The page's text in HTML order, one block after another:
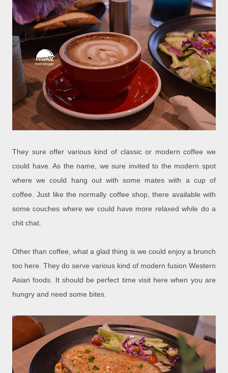
They sure offer various kind of classic or modern coffee we
could have. As the name, we sure invited to the modern spot
where we could hang out with some mates with a cup of
coffee. Just like the normally coffee shop, there available with
some couches where we could have more relaxed while do a
chit chat.
Other than coffee, what a glad thing is we could enjoy a brunch
too here. They do serve various kind of modern fusion Western
Asian foods. It should be perfect time visit here when you are
hungry and need some bites.